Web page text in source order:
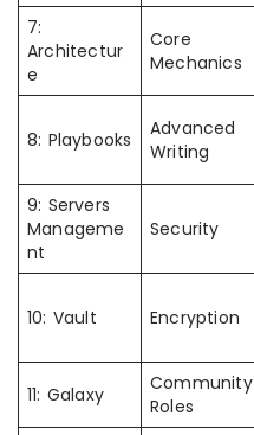
7:
Architectur
e
Core
Mechanics
8: Playbooks
Advanced
Writing
9: Servers
Manageme
nt
Security
10: Vault Encryption
11: Galaxy
Community
Roles